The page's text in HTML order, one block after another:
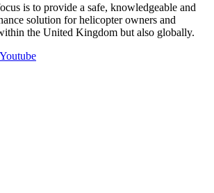
is to provide a safe, knowledgeable and
solution for helicopter owners and
the United Kingdom but also globally.
Youtube